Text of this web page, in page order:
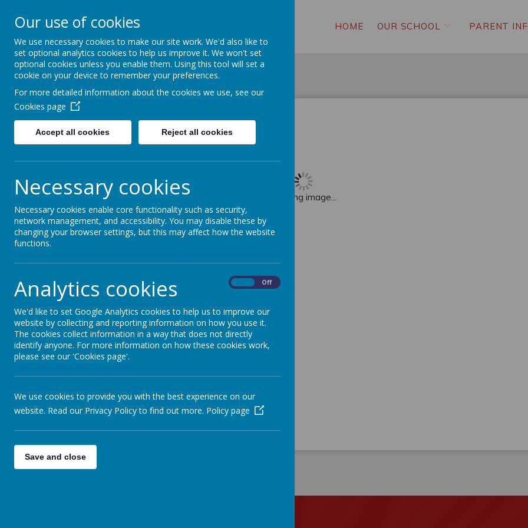
Seymour Hill Primary School HOME OUR SCHOOL PARENT
Home Parent Information Dinner Menu
Dinner u
Loading image...
Our use of cookies
We use necessary cookies to make our site work. We'd also like to
set optional analytics cookies to help us improve it. We won't set
optional cookies unless you enable them. Using this tool will set a
cookie on your device to remember your preferences.
For more detailed information about the cookies we use, see our
Cookies page
Accept all cookies Reject all cookies
Necessary cookies
Necessary cookies enable core functionality such as security,
network management, and accessibility. You may disable these by
changing your browser settings, but this may affect how the website
functions.
Analytics cookies Off
We'd like to set Google Analytics cookies to help us to improve our
website by collecting and reporting information on how you use it.
The cookies collect information in a way that does not directly
identify anyone. For more information on how these cookies work,
please see our 'Cookies page'.
We use cookies to provide you with the best experience on our
website. Read our Privacy Policy to find out more. Policy page
Save and close